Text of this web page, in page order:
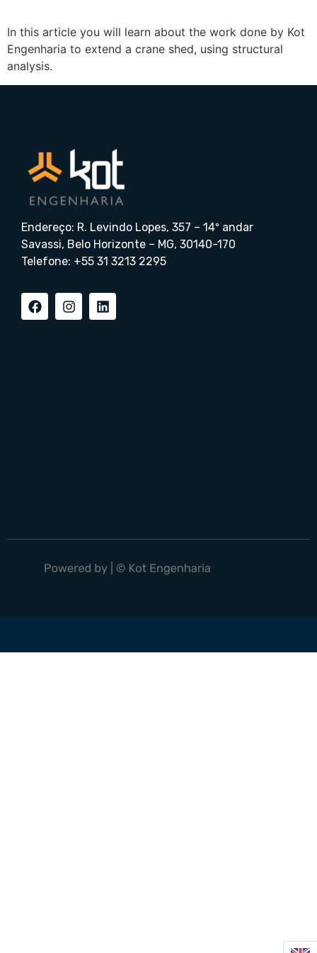
In this article you will learn about the work done by Kot
Engenharia to extend a crane shed, using structural
analysis.
Endereço: R. Levindo Lopes, 357 – 14º andar
Savassi, Belo Horizonte – MG, 30140-170
Telefone: +55 31 3213 2295